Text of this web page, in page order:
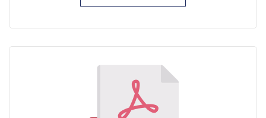
DOWNLOAD